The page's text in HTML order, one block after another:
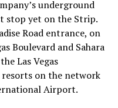
warned short sellers
writing on X that
who maintain a
over time is very
of earnings with
double down.”
underground
stop yet on the Strip.
Road entrance, on
Boulevard and Sahara
Las Vegas
on the network
Airport.